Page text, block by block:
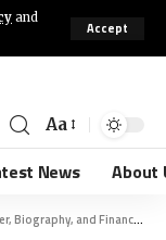
and
Accept
Aa
News About
and Financial Success